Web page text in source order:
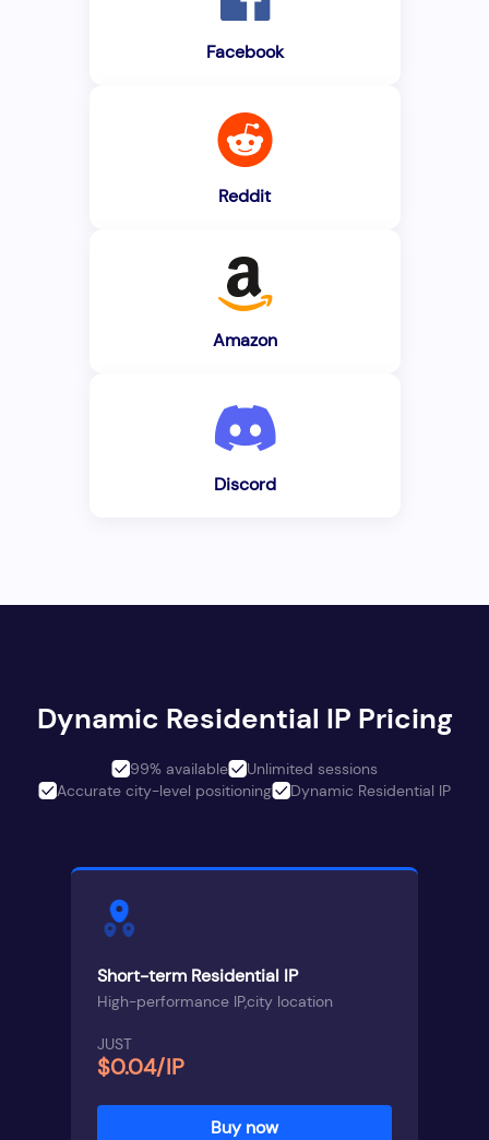
Facebook
Reddit
Amazon
Discord
Dynamic Residential IP Pricing
99% available
Unlimited sessions
Accurate city-level positioning
Dynamic Residential IP
Short-term Residential IP
High-performance IP,city location
JUST
$0.04/IP
Buy now